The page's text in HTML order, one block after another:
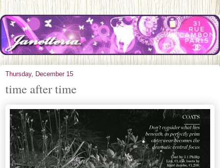
Thursday, December 15
time after time